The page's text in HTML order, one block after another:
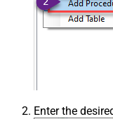
Enter the